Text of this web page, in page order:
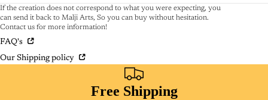
If the creation does not correspond to what you were expecting, you
can send it back to Malji Arts, So you can buy without hesitation.
Contact us for more information!
FAQ's
Our Shipping policy
Free Shipping